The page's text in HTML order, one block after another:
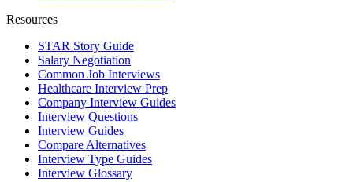
Resources
STAR Story Guide
Salary Negotiation
Common Job Interviews
Healthcare Interview Prep
Company Interview Guides
Interview Questions
Interview Guides
Compare Alternatives
Interview Type Guides
Interview Glossary